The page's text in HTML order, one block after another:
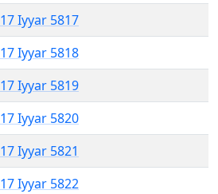
17 Iyyar 5817
17 Iyyar 5818
17 Iyyar 5819
17 Iyyar 5820
17 Iyyar 5821
17 Iyyar 5822